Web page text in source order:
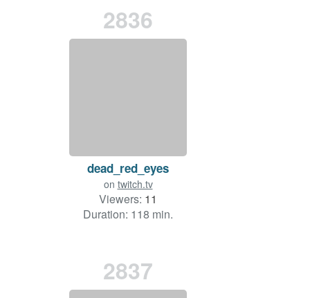
2836
dead_red_eyes
on twitch.tv
Viewers: 11
Duration: 118 min.
2837